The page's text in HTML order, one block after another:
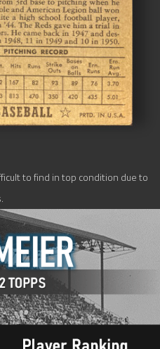
to find in top condition due to